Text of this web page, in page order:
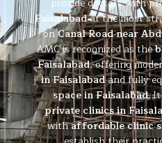
Faisalabadat the most
onCanal Road near
AMC is recognized as the
Faisalabad, offering
in Faisalabadand fully
space in Faisalabad.
private clinics in
withaffordable clinic